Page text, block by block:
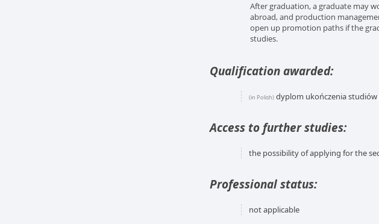
After graduation, a graduate may
abroad, and production
open up promotion paths if the
studies.
Qualification awarded:
(in Polish) dyplom ukończenia
Access to further studies:
the possibility of applying for the
Professional status:
not applicable